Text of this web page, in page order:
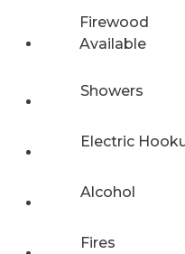
Firewood
Available
Showers
Electric
Alcohol
Fires